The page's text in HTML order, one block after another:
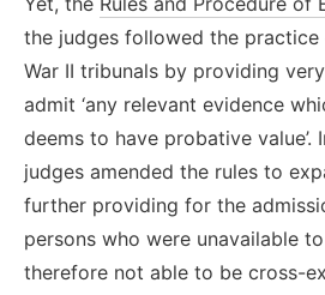
the judges followed the
War II tribunals by providing
admit ‘any relevant evidence
deems to have probative value’.
judges amended the rules to
further providing for the
persons who were unavailable
therefore not able to be cross-